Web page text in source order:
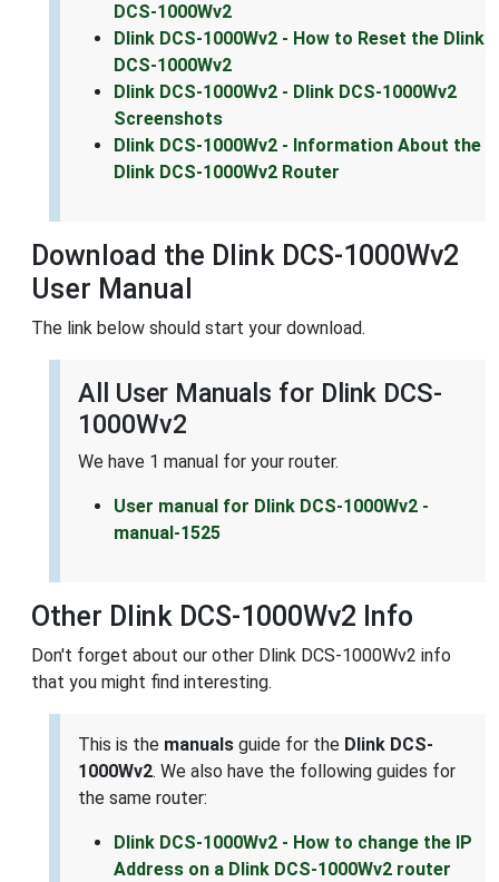
DCS-1000Wv2
Dlink DCS-1000Wv2 - How to Reset the Dlink
DCS-1000Wv2
Dlink DCS-1000Wv2 - Dlink DCS-1000Wv2
Screenshots
Dlink DCS-1000Wv2 - Information About the
Dlink DCS-1000Wv2 Router
Download the Dlink DCS-1000Wv2
User Manual
The link below should start your download.
All User Manuals for Dlink DCS-
1000Wv2
We have 1 manual for your router.
User manual for Dlink DCS-1000Wv2 -
manual-1525
Other Dlink DCS-1000Wv2 Info
Don't forget about our other Dlink DCS-1000Wv2 info
that you might find interesting.
This is the manuals guide for the Dlink DCS-
1000Wv2. We also have the following guides for
the same router:
Dlink DCS-1000Wv2 - How to change the IP
Address on a Dlink DCS-1000Wv2 router